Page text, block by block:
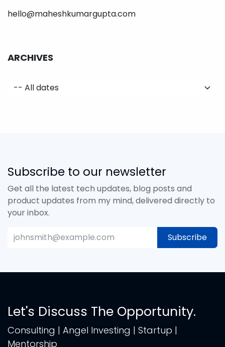
hello@maheshkumargupta.com
ARCHIVES
Subscribe to our newsletter
Get all the latest tech updates, blog posts and
product updates from my mind, delivered directly to
your inbox.
Subscribe
Let's Discuss The Opportunity.
Consulting | Angel Investing | Startup |
Mentorship